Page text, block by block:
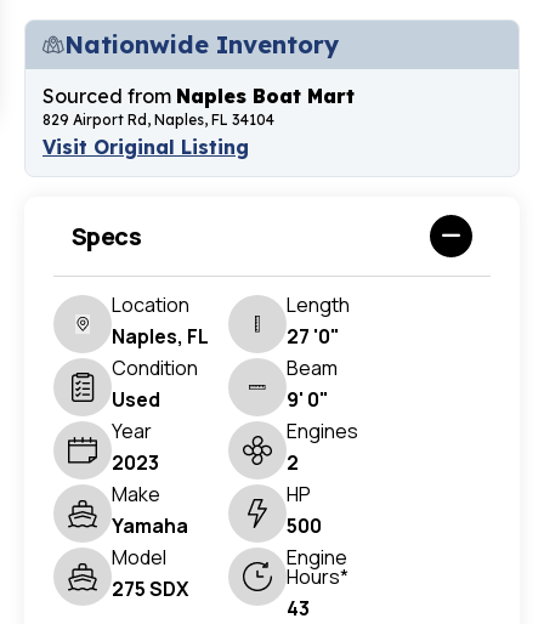
Nationwide Inventory
Sourced from Naples Boat Mart
829 Airport Rd, Naples, FL 34104
Visit Original Listing
Specs
Location
Naples, FL
Length
27 '0"
Condition
Used
Beam
9' 0"
Year
2023
Engines
2
Make
Yamaha
HP
500
Model
275 SDX
Engine
Hours*
43